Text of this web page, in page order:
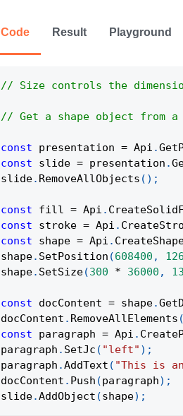
Code Result Playground
// Size controls the
// Get a shape object from
const presentation = Api .
const slide = presentation .
slide. RemoveAllObjects ( ) ;
const fill = Api .
const stroke = Api .
const shape = Api .
shape. SetPosition (608400 ,
shape. SetSize(300 * 36000 ,
const docContent = shape.
docContent . RemoveAllElements (
const paragraph = Api .
paragraph . SetJc ( "left" ) ;
paragraph .AddText ( "This is
docContent . Push (paragraph) ;
slide.AddObject (shape) ;